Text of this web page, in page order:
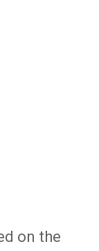
on the